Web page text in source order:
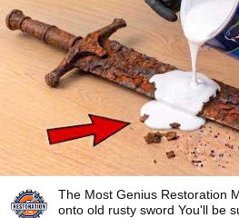
The Most Genius Restoration
onto old rusty sword You'll be